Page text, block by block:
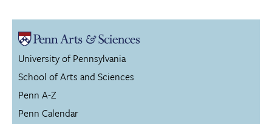
University of Pennsylvania
School of Arts and Sciences
Penn A-Z
Penn Calendar